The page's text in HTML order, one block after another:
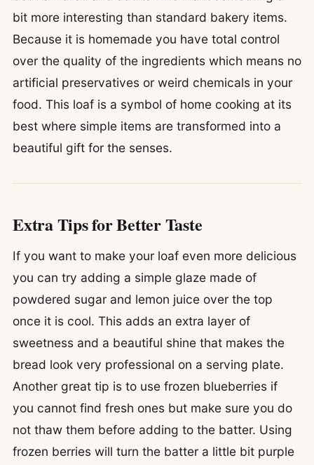
bit more interesting than standard bakery items.
Because it is homemade you have total control
over the quality of the ingredients which means no
artificial preservatives or weird chemicals in your
food. This loaf is a symbol of home cooking at its
best where simple items are transformed into a
beautiful gift for the senses.
Extra Tips for Better Taste
If you want to make your loaf even more delicious
you can try adding a simple glaze made of
powdered sugar and lemon juice over the top
once it is cool. This adds an extra layer of
sweetness and a beautiful shine that makes the
bread look very professional on a serving plate.
Another great tip is to use frozen blueberries if
you cannot find fresh ones but make sure you do
not thaw them before adding to the batter. Using
frozen berries will turn the batter a little bit purple